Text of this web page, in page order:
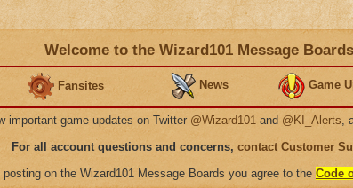
Welcome to the Wizard101 Message Boards
Fansites News Game
important game updates on Twitter @Wizard101 and @KI_Alerts,
For all account questions and concerns, contact Customer
posting on the Wizard101 Message Boards you agree to the Code